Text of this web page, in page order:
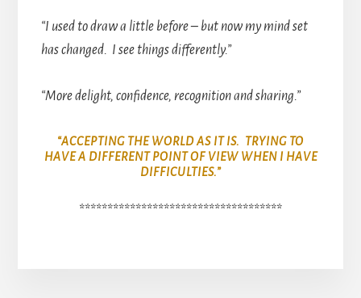
“I used to draw a little before – but now my mind set
has changed. I see things differently.”
“More delight, confidence, recognition and sharing.”
“ACCEPTING THE WORLD AS IT IS. TRYING TO
HAVE A DIFFERENT POINT OF VIEW WHEN I HAVE
DIFFICULTIES.”
************************************